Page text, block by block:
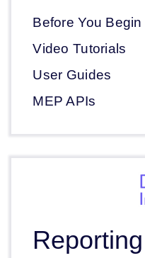
Before You Begin
Video Tutorials
User Guides
MEP APIs
Reporting